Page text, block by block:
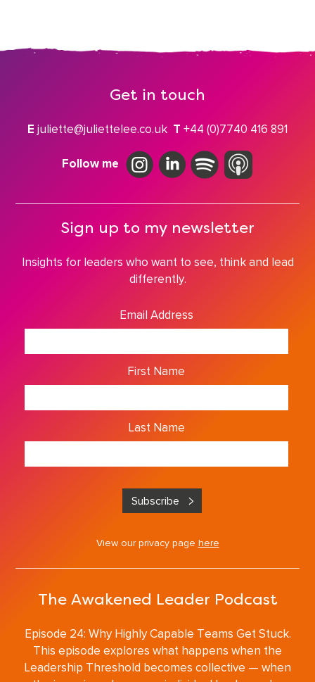
Get in touch
E juliette@juliettelee.co.uk T +44 (0)7740 416 891
Follow me
Sign up to my newsletter
Insights for leaders who want to see, think and lead
differently.
Email Address
First Name
Last Name
View our privacy page here
The Awakened Leader Podcast
Episode 24: Why Highly Capable Teams Get Stuck.
This episode explores what happens when the
Leadership Threshold becomes collective — when